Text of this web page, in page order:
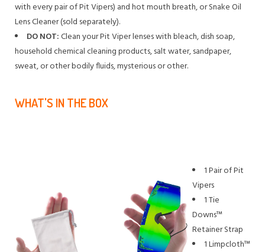
with every pair of Pit Vipers) and hot mouth breath, or Snake Oil
Lens Cleaner (sold separately).
DO NOT:Clean your Pit Viper lenses with bleach, dish soap,
household chemical cleaning products, salt water, sandpaper,
sweat, or other bodily fluids, mysterious or other.
WHAT'S IN THE BOX
1 Pair of Pit
Vipers
1 Tie
Downs™
Retainer Strap
1 Limpcloth™